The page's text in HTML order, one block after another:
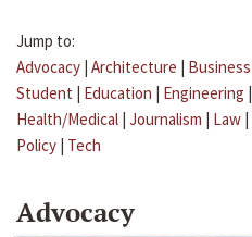
Jump to:
Advocacy | Architecture | Business
Student | Education | Engineering |
Health/Medical | Journalism | Law |
Policy | Tech
Advocacy